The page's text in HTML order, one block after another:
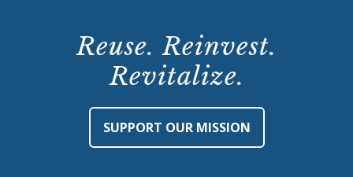
Reuse. Reinvest.
Revitalize.
SUPPORT OUR MISSION